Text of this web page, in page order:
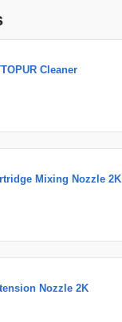
Cleaner
Mixing Nozzle 2K
Nozzle 2K